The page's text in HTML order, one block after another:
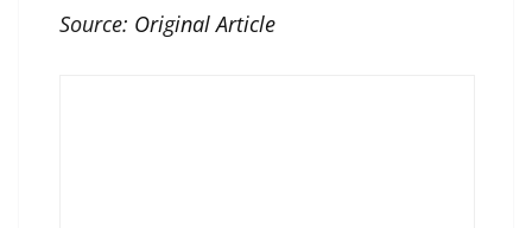
Source: Original Article